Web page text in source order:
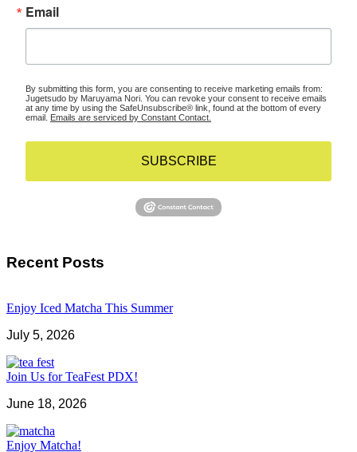
Email
By submitting this form, you are consenting to receive marketing emails from:
Jugetsudo by Maruyama Nori. You can revoke your consent to receive emails
at any time by using the SafeUnsubscribe® link, found at the bottom of every
email. Emails are serviced by Constant Contact.
SUBSCRIBE
Recent Posts
Enjoy Iced Matcha This Summer
July 5, 2026
Join Us for TeaFest PDX!
June 18, 2026
Enjoy Matcha!